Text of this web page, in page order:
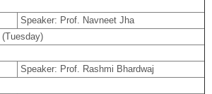
Speaker: Prof. Navneet Jha
Speaker: Prof. Rashmi Bhardwaj